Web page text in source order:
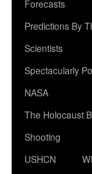
Forecasts
Predictions By
Scientists
Spectacularly
NASA
The Holocaust
Shooting
USHCN